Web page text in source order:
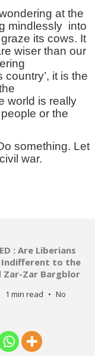
at the
mindlessly into
its cows. It
wiser than our
country’, it is the
world is really
or the
something. Let
war.
: Are Liberians
Indifferent to the
Zar-Zar Bargblor
1 min read
No